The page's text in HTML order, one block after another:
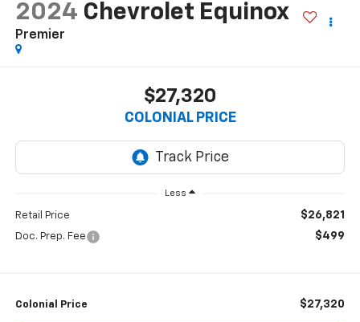
2024 Chevrolet Equinox
Premier
$27,320
COLONIAL PRICE
Less
Retail Price $26,821
Doc. Prep. Fee $499
Colonial Price $27,320